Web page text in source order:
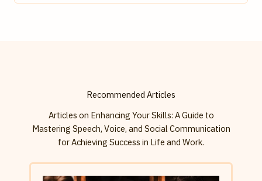
Recommended Articles
Articles on Enhancing Your Skills: A Guide to
Mastering Speech, Voice, and Social Communication
for Achieving Success in Life and Work.